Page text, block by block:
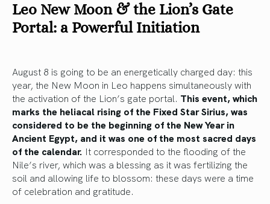
Leo New Moon & the Lion’s Gate
Portal: a Powerful Initiation
August 8 is going to be an energetically charged day: this
year, the New Moon in Leo happens simultaneously with
the activation of the Lion’s gate portal. This event, which
marks the heliacal rising of the Fixed Star Sirius, was
considered to be the beginning of the New Year in
Ancient Egypt, and it was one of the most sacred days
of the calendar. It corresponded to the flooding of the
Nile’s river, which was a blessing as it was fertilizing the
soil and allowing life to blossom: these days were a time
of celebration and gratitude.